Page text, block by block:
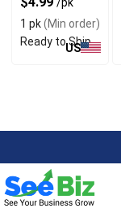
PLA Material
1 pk(Min order)
Ready to Ship
US